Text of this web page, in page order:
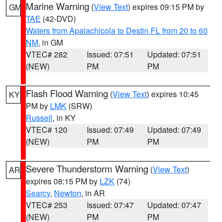
GM Marine Warning (View Text) expires 09:15 PM by
TAE (42-DVD)
Waters from Apalachicola to Destin FL from 20 to 60
NM, in GM
VTEC# 282
(NEW)
Issued: 07:51
PM
Updated: 07:51
PM
KY Flash Flood Warning (View Text) expires 10:45
PM by LMK (SRW)
Russell, in KY
VTEC# 120
(NEW)
Issued: 07:49
PM
Updated: 07:49
PM
AR Severe Thunderstorm Warning (View Text)
expires 08:15 PM by LZK (74)
Searcy, Newton, in AR
VTEC# 253
(NEW)
Issued: 07:47
PM
Updated: 07:47
PM